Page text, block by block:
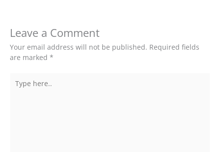
Leave a Comment
Your email address will not be published. Required fields
are marked *
here..